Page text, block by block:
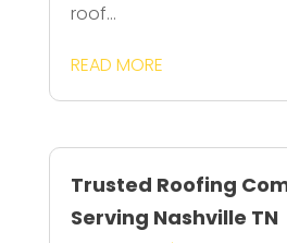
roof...
READ MORE
Trusted Roofing
Serving Nashville TN